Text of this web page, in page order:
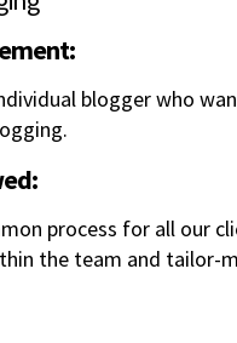
blogger who
process for all our
the team and tailor-